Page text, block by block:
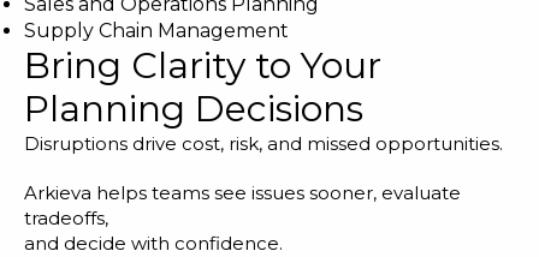
Supply Chain Management
Bring Clarity to Your
Planning Decisions
Disruptions drive cost, risk, and missed opportunities.
Arkieva helps teams see issues sooner, evaluate
tradeoffs,
and decide with confidence.